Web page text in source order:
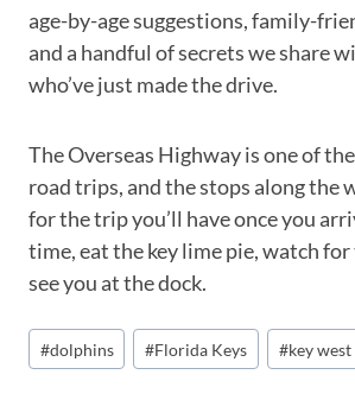
age-by-age suggestions, family-
and a handful of secrets we share
who’ve just made the drive.
The Overseas Highway is one of
road trips, and the stops along the
for the trip you’ll have once you
time, eat the key lime pie, watch for
see you at the dock.
P
o
#dolphins #Florida Keys #key west